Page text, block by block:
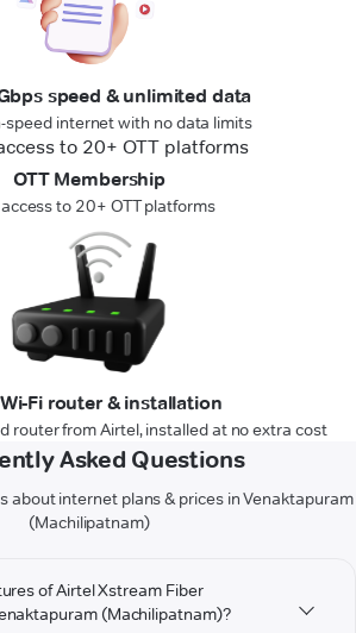
speed & unlimited data
speed internet with no data limits
OTT Membership
to 20+ OTT platforms
Fi router & installation
router from Airtel, installed at no extra cost
Asked Questions
about internet plans & prices in Venaktapuram
(Machilipatnam)
of Airtel Xstream Fiber
(Machilipatnam)?